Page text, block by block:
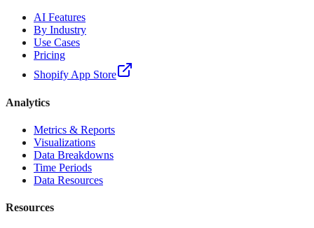
AI Features
By Industry
Use Cases
Pricing
Shopify App Store
Analytics
Metrics & Reports
Visualizations
Data Breakdowns
Time Periods
Data Resources
Resources